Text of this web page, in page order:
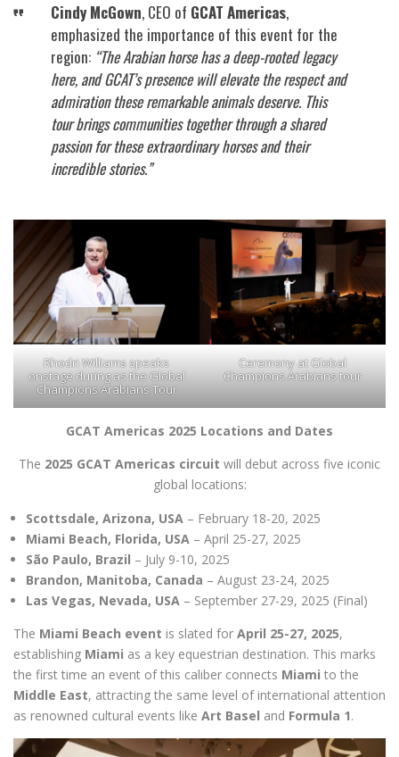
Cindy McGown, CEO of GCAT Americas,
emphasized the importance of this event for the
region: “The Arabian horse has a deep-rooted legacy
here, and GCAT’s presence will elevate the respect and
admiration these remarkable animals deserve. This
tour brings communities together through a shared
passion for these extraordinary horses and their
incredible stories.”
Rhodri Williams speaks
onstage during as the Global
Champions Arabians Tour
Ceremony at Global
Champions Arabians tour
GCAT Americas 2025 Locations and Dates
The 2025 GCAT Americas circuit will debut across five iconic
global locations:
Scottsdale, Arizona, USA – February 18-20, 2025
Miami Beach, Florida, USA – April 25-27, 2025
São Paulo, Brazil – July 9-10, 2025
Brandon, Manitoba, Canada – August 23-24, 2025
Las Vegas, Nevada, USA – September 27-29, 2025 (Final)
The Miami Beach event is slated for April 25-27, 2025,
establishing Miami as a key equestrian destination. This marks
the first time an event of this caliber connects Miami to the
Middle East, attracting the same level of international attention
as renowned cultural events like Art Basel and Formula 1.